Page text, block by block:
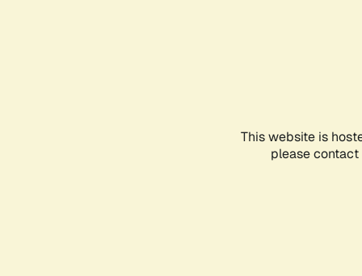
This website is
please contact